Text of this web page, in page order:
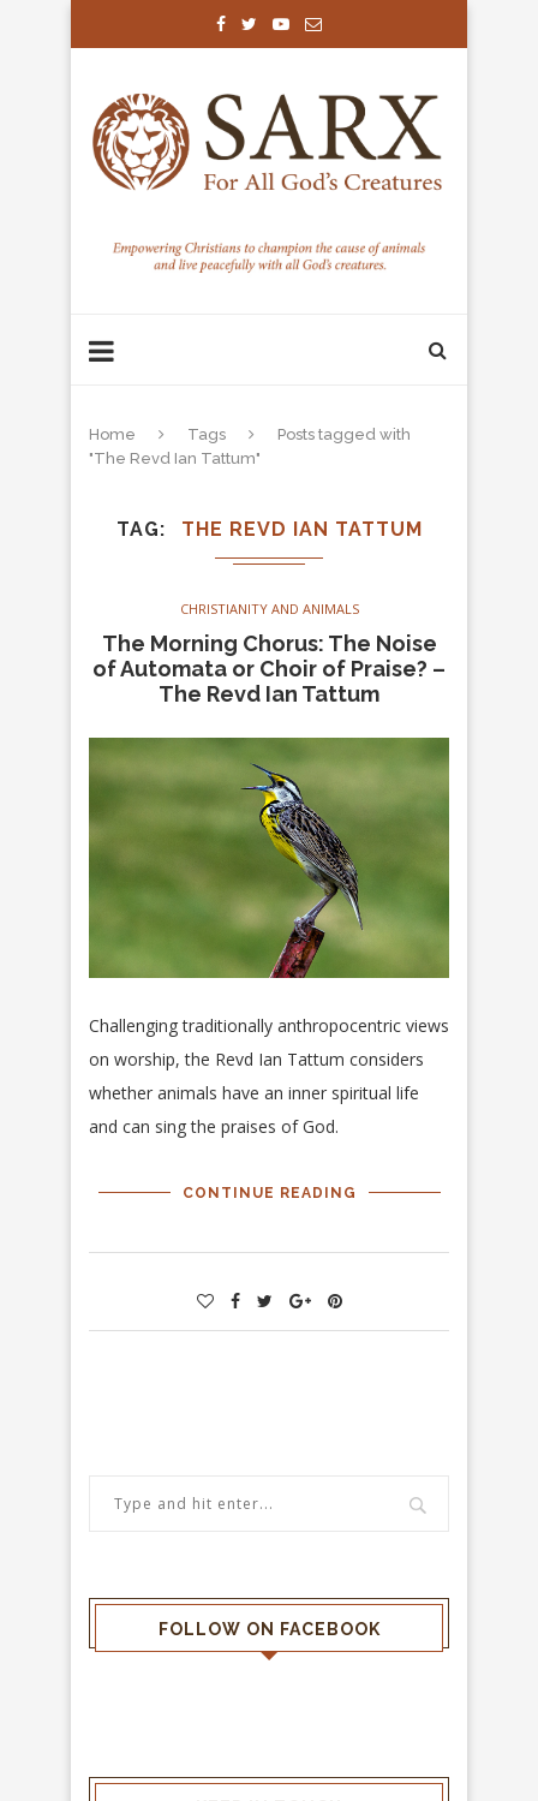
Home Tags
Posts tagged with
"The Revd Ian Tattum"
TAG THE REVD IAN TATTUM
CHRISTIANITY AND ANIMALS
The Morning Chorus: The Noise
of Automata or Choir of Praise? –
The Revd Ian Tattum
Challenging traditionally anthropocentric views
on worship, the Revd Ian Tattum considers
whether animals have an inner spiritual life
and can sing the praises of God.
CONTINUE READING
FOLLOW ON FACEBOOK